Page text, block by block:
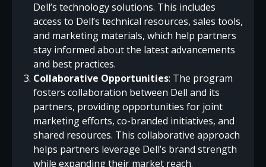
Dell’s technology solutions. This includes
access to Dell’s technical resources, sales tools,
and marketing materials, which help partners
stay informed about the latest advancements
and best practices.
Collaborative Opportunities: The program
fosters collaboration between Dell and its
partners, providing opportunities for joint
marketing efforts, co-branded initiatives, and
shared resources. This collaborative approach
helps partners leverage Dell’s brand strength
while expanding their market reach.